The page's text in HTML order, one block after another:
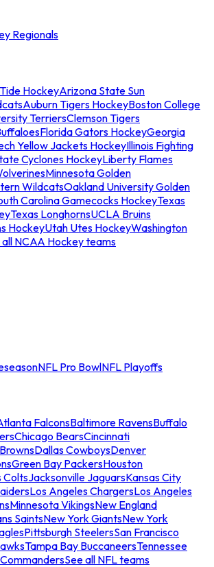
Regionals
HockeyArizona State Sun
Auburn Tigers HockeyBoston College
TerriersClemson Tigers
Florida Gators HockeyGeorgia
Yellow Jackets HockeyIllinois Fighting
Cyclones HockeyLiberty Flames
Minnesota Golden
WildcatsOakland University Golden
Carolina Gamecocks HockeyTexas
Texas LonghornsUCLA Bruins
HockeyUtah Utes HockeyWashington
all NCAA Hockey teams
NFL Pro BowlNFL Playoffs
FalconsBaltimore RavensBuffalo
Chicago BearsCincinnati
Dallas CowboysDenver
Green Bay PackersHouston
ColtsJacksonville JaguarsKansas City
Los Angeles ChargersLos Angeles
Minnesota VikingsNew England
SaintsNew York GiantsNew York
Pittsburgh SteelersSan Francisco
Tampa Bay BuccaneersTennessee
See all NFL teams